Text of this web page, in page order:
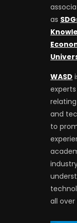
as
WASD
and
to
all